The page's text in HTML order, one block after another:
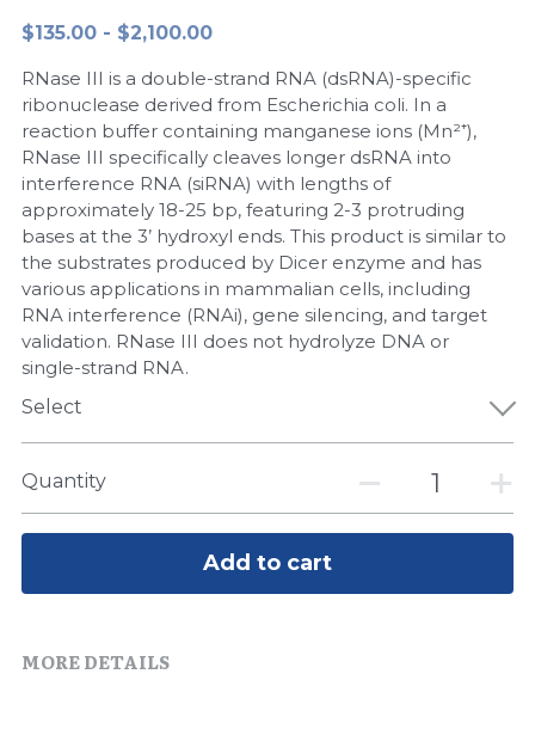
Peptide-Related
Biochemicals​
Exosome
DNA Markers
Microspheres
RNA Silencing
Signal Transduction
Quick-Dissolve Pellets
Lab Supplies​
Nuclease
Nucleic Acid Purification​
Biochemical Enzyme
CRISPR Detection Platform
Freeze-Drying System
简体中文
$135.00 - $2,100.00
RNase III is a double-strand RNA (dsRNA)-specific
ribonuclease derived from Escherichia coli. In a
reaction buffer containing manganese ions (Mn²⁺),
RNase III specifically cleaves longer dsRNA into
interference RNA (siRNA) with lengths of
approximately 18-25 bp, featuring 2-3 protruding
bases at the 3’ hydroxyl ends. This product is similar to
the substrates produced by Dicer enzyme and has
various applications in mammalian cells, including
RNA interference (RNAi), gene silencing, and target
validation. RNase III does not hydrolyze DNA or
single-strand RNA.
Select
Quantity
Add to cart
MORE DETAILS
LAMP System
Cas Nuclease
Cell-Free Protein
Hotstart LAMP System
CRISPR RPA LAMP
Biochemicals
CRISPR Gene Editing
DNA-Free Enzymes
Freeze-Drying System
CFPS
DNA-Free Enzymes